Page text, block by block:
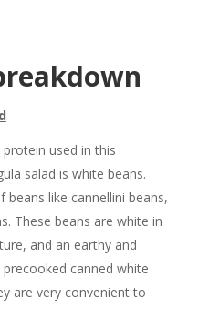
used in this
salad is white beans.
beans like cannellini beans,
These beans are white in
and an earthy and
canned white
are very convenient to